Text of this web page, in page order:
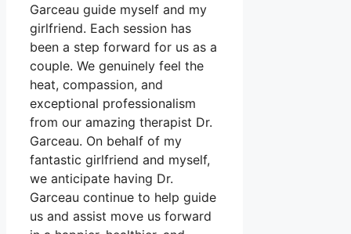
Garceau guide myself and my
girlfriend. Each session has
been a step forward for us as a
couple. We genuinely feel the
heat, compassion, and
exceptional professionalism
from our amazing therapist Dr.
Garceau. On behalf of my
fantastic girlfriend and myself,
we anticipate having Dr.
Garceau continue to help guide
us and assist move us forward